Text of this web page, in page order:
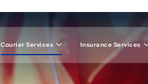
Courier Services Insurance Services